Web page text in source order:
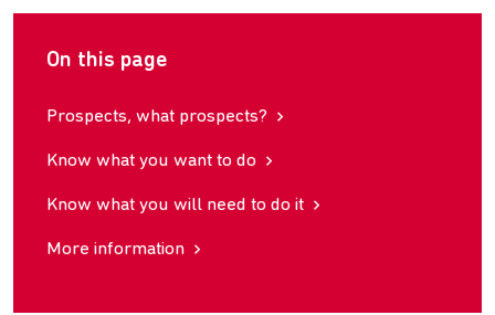
On this page
Prospects, what prospects?
Know what you want to do
Know what you will need to do it
More information